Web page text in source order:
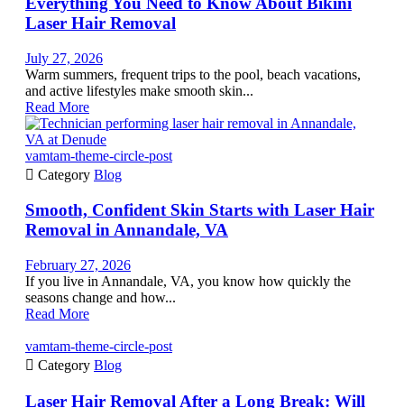
Laser Hair Removal
July 27, 2026
Warm summers, frequent trips to the pool, beach vacations,
and active lifestyles make smooth skin...
Read More
vamtam-theme-circle-post
 Category Blog
Smooth, Confident Skin Starts with Laser Hair
Removal in Annandale, VA
February 27, 2026
If you live in Annandale, VA, you know how quickly the
seasons change and how...
Read More
vamtam-theme-circle-post
 Category Blog
Laser Hair Removal After a Long Break: Will